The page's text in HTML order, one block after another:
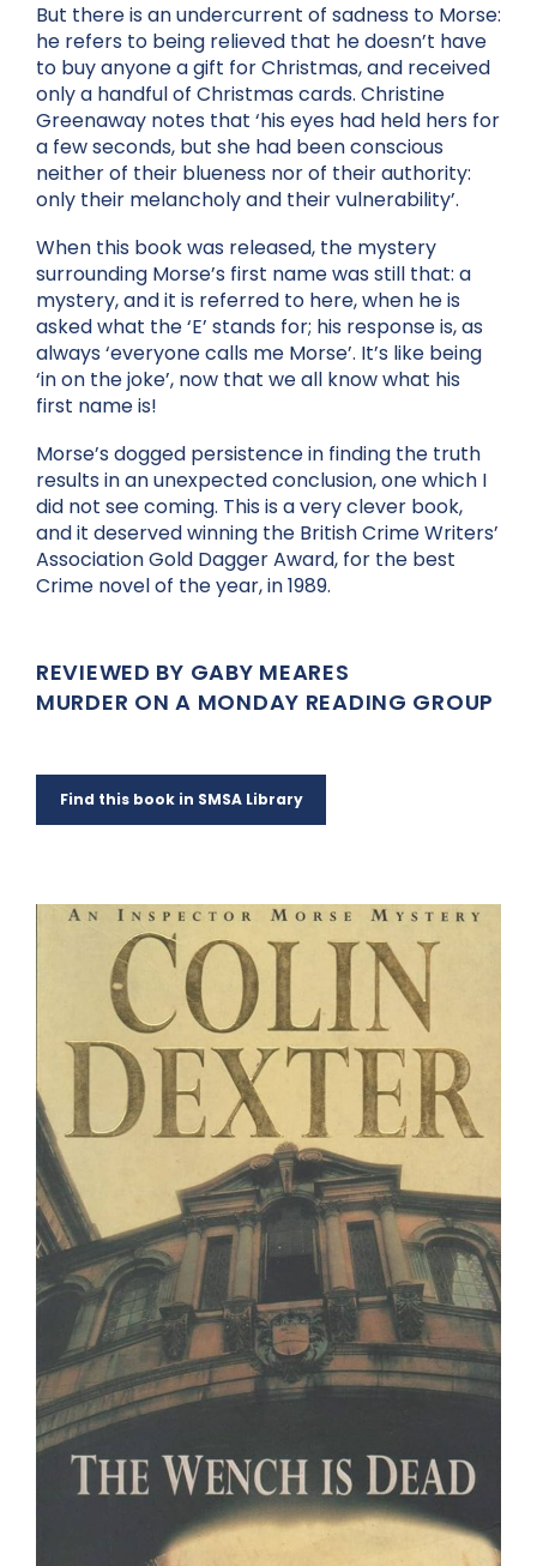
But there is an undercurrent of sadness to Morse:
he refers to being relieved that he doesn’t have
to buy anyone a gift for Christmas, and received
only a handful of Christmas cards. Christine
Greenaway notes that ‘his eyes had held hers for
a few seconds, but she had been conscious
neither of their blueness nor of their authority:
only their melancholy and their vulnerability’.
When this book was released, the mystery
surrounding Morse’s first name was still that: a
mystery, and it is referred to here, when he is
asked what the ‘E’ stands for; his response is, as
always ‘everyone calls me Morse’. It’s like being
‘in on the joke’, now that we all know what his
first name is!
Morse’s dogged persistence in finding the truth
results in an unexpected conclusion, one which I
did not see coming. This is a very clever book,
and it deserved winning the British Crime Writers’
Association Gold Dagger Award, for the best
Crime novel of the year, in 1989.
REVIEWED BY GABY MEARES
MURDER ON A MONDAY READING GROUP
Find this book in SMSA Library